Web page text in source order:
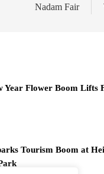
Nadam Fair
Year Flower Boom Lifts
Tourism Boom at